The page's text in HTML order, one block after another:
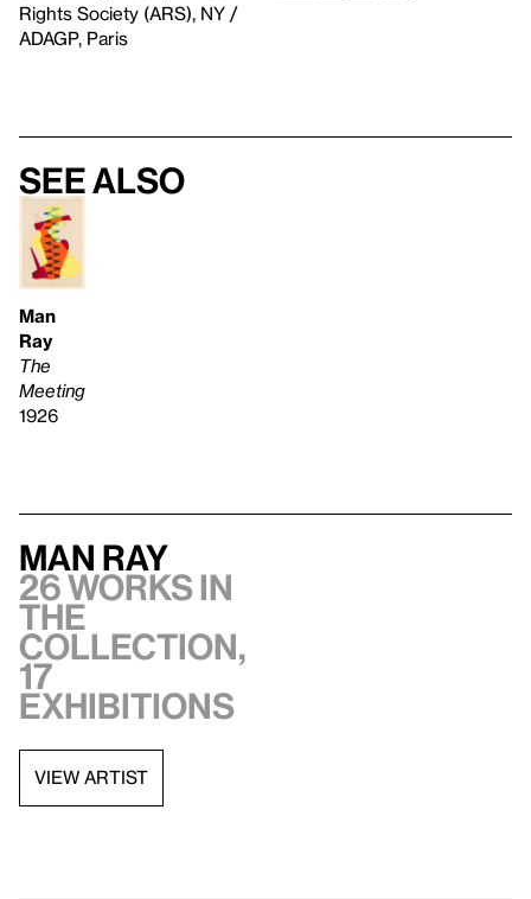
Rights Society (ARS), NY /
ADAGP, Paris
See also
Man
Ray
The
Meeting
1926
Man Ray
26 works in
the
collection,
17
exhibitions
VIEW ARTIST